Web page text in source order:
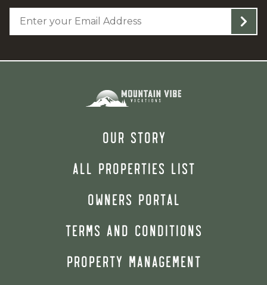
OUR STORY
ALL PROPERTIES LIST
OWNERS PORTAL
TERMS AND CONDITIONS
PROPERTY MANAGEMENT